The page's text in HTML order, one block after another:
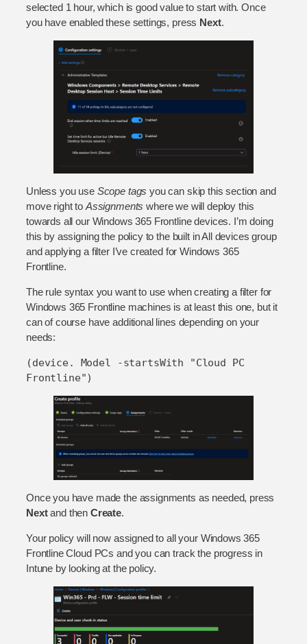
selected 1 hour, which is good value to start with. Once
you have enabled these settings, press Next.
Unless you use Scope tags you can skip this section and
move right to Assignments where we will deploy this
towards all our Windows 365 Frontline devices. I’m doing
this by assigning the policy to the built in All devices group
and applying a filter I’ve created for Windows 365
Frontline.
The rule syntax you want to use when creating a filter for
Windows 365 Frontline machines is at least this one, but it
can of course have additional lines depending on your
needs:
(device. Model -startsWith "Cloud PC
Frontline")
Once you have made the assignments as needed, press
Nextand then Create.
Your policy will now assigned to all your Windows 365
Frontline Cloud PCs and you can track the progress in
Intune by looking at the policy.